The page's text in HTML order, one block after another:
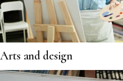
Arts and design